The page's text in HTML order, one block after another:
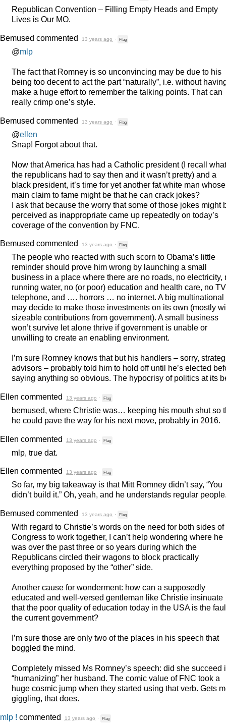
Republican Convention – Filling Empty Heads and Empty
Lives is Our MO.
Bemused commented 13 years ago · Flag
@mlp
The fact that Romney is so unconvincing may be due to his
being too decent to act the part “naturally”, i.e. without
make a huge effort to remember the talking points. That can
really crimp one’s style.
Bemused commented 13 years ago · Flag
@ellen
Snap! Forgot about that.
Now that America has had a Catholic president (I recall what
the republicans had to say then and it wasn’t pretty) and a
black president, it’s time for yet another fat white man whose
main claim to fame might be that he can crack jokes?
I ask that because the worry that some of those jokes might
perceived as inappropriate came up repeatedly on today’s
coverage of the convention by FNC.
Bemused commented 13 years ago · Flag
The people who reacted with such scorn to Obama’s little
reminder should prove him wrong by launching a small
business in a place where there are no roads, no electricity,
running water, no (or poor) education and health care, no
telephone, and …. horrors … no internet. A big multinational
may decide to make those investments on its own (mostly
sizeable contributions from government). A small business
won’t survive let alone thrive if government is unable or
unwilling to create an enabling environment.
I’m sure Romney knows that but his handlers – sorry,
advisors – probably told him to hold off until he’s elected
saying anything so obvious. The hypocrisy of politics at its
Ellen commented 13 years ago · Flag
bemused, where Christie was… keeping his mouth shut so
he could pave the way for his next move, probably in 2016.
Ellen commented 13 years ago · Flag
mlp, true dat.
Ellen commented 13 years ago · Flag
So far, my big takeaway is that Mitt Romney didn’t say, “You
didn’t build it.” Oh, yeah, and he understands regular
Bemused commented 13 years ago · Flag
With regard to Christie’s words on the need for both sides of
Congress to work together, I can’t help wondering where he
was over the past three or so years during which the
Republicans circled their wagons to block practically
everything proposed by the “other” side.
Another cause for wonderment: how can a supposedly
educated and well-versed gentleman like Christie insinuate
that the poor quality of education today in the USAis the
the current government?
I’m sure those are only two of the places in his speech that
boggled the mind.
Completely missed Ms Romney’s speech: did she succeed
“humanizing” her husband. The comic value of FNC took a
huge cosmic jump when they started using that verb. Gets
giggling, that does.
mlp ! commented 13 years ago · Flag